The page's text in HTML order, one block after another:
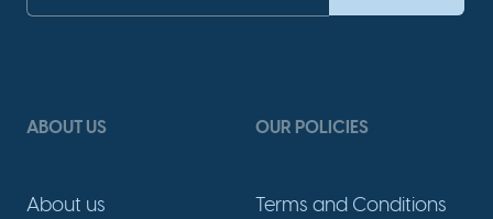
ABOUT US
About us
OUR POLICIES
Terms and Conditions